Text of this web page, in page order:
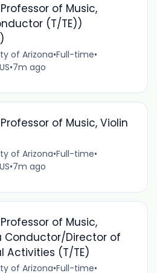
of Music,
(T/TE))
of Arizona•Full-time•
•7m ago
of Music, Violin
of Arizona•Full-time•
•7m ago
of Music,
Conductor/Director of
Activities (T/TE)
of Arizona•Full-time•